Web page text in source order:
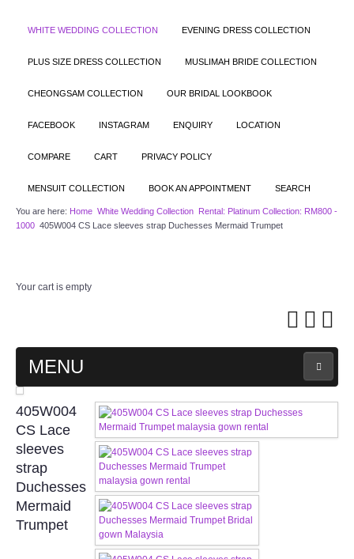
WHITE WEDDING COLLECTION EVENING DRESS COLLECTION
PLUS SIZE DRESS COLLECTION MUSLIMAH BRIDE COLLECTION
CHEONGSAM COLLECTION OUR BRIDAL LOOKBOOK
FACEBOOK INSTAGRAM ENQUIRY LOCATION
COMPARE CART PRIVACY POLICY
MENSUIT COLLECTION BOOK AN APPOINTMENT SEARCH
You are here: Home White Wedding Collection Rental: Platinum Collection: RM800 -
1000 405W004 CS Lace sleeves strap Duchesses Mermaid Trumpet
Your cart is empty
MENU
MAIN PAGE
ABOUT US
WEDDING GOWN COLLECTION
EVENING GOWN COLLECTION
405W004
CS Lace
sleeves
strap
Duchesses
Mermaid
Trumpet